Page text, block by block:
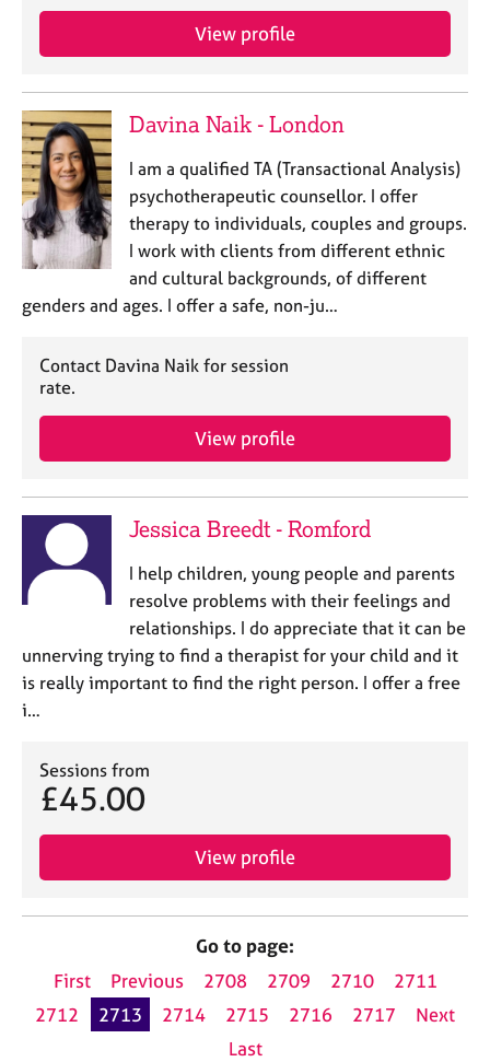
View profile
Davina Naik - London
I am a qualified TA (Transactional Analysis)
psychotherapeutic counsellor. I offer
therapy to individuals, couples and groups.
I work with clients from different ethnic
and cultural backgrounds, of different
genders and ages. I offer a safe, non-ju…
Contact Davina Naik for session
rate.
View profile
Jessica Breedt - Romford
I help children, young people and parents
resolve problems with their feelings and
relationships. I do appreciate that it can be
unnerving trying to find a therapist for your child and it
is really important to find the right person. I offer a free
i…
Sessions from
£45.00
View profile
Go to page:
First
Previous 2708 2709 2710
2711
2712
2713 2714 2715 2716 2717
Next
Last